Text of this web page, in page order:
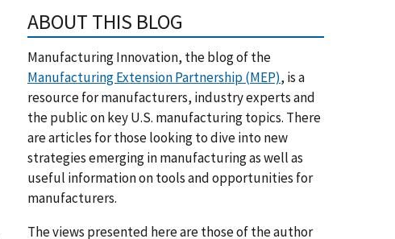
ABOUT THIS BLOG
Manufacturing Innovation, the blog of the
Manufacturing Extension Partnership (MEP), is a
resource for manufacturers, industry experts and
the public on key U.S. manufacturing topics. There
are articles for those looking to dive into new
strategies emerging in manufacturing as well as
useful information on tools and opportunities for
manufacturers.
The views presented here are those of the author